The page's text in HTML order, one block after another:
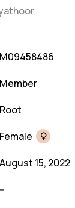
M09458486
Member
Root
Female
August 15, 2022
--